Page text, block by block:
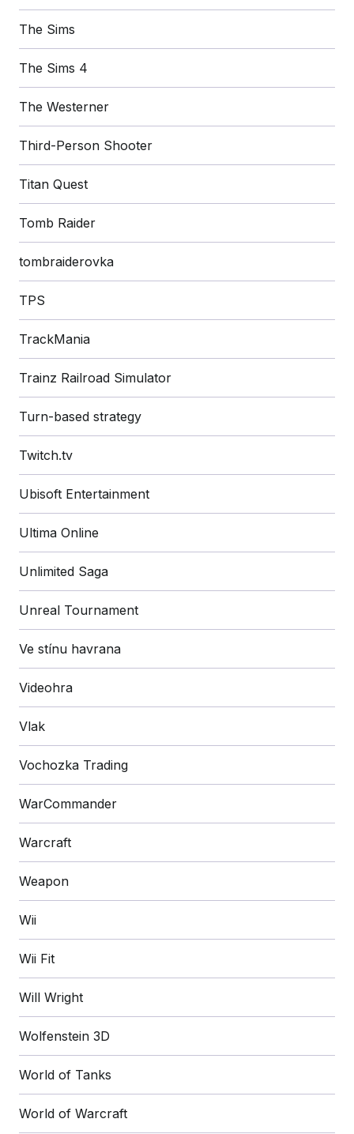
The Sims
The Sims 4
The Westerner
Third-Person Shooter
Titan Quest
Tomb Raider
tombraiderovka
TPS
TrackMania
Trainz Railroad Simulator
Turn-based strategy
Twitch.tv
Ubisoft Entertainment
Ultima Online
Unlimited Saga
Unreal Tournament
Ve stínu havrana
Videohra
Vlak
Vochozka Trading
WarCommander
Warcraft
Weapon
Wii
Wii Fit
Will Wright
Wolfenstein 3D
World of Tanks
World of Warcraft